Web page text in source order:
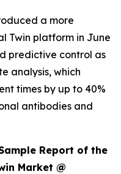
a more
Twin platform in June
predictive control as
analysis, which
times by up to 40%
antibodies and
Report of the
Market @